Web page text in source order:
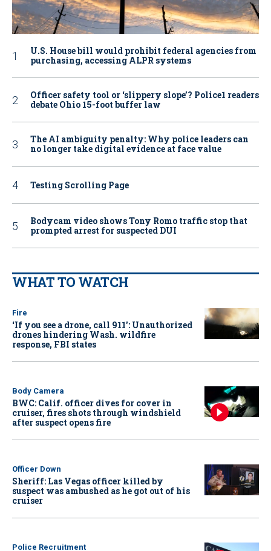
U.S. House bill would prohibit federal agencies from
purchasing, accessing ALPR systems
Officer safety tool or ‘slippery slope’? Police1 readers
debate Ohio 15-foot buffer law
The AI ambiguity penalty: Why police leaders can
no longer take digital evidence at face value
Testing Scrolling Page
Bodycam video shows Tony Romo traffic stop that
prompted arrest for suspected DUI
WHAT TO WATCH
Fire
‘If you see a drone, call 911': Unauthorized
drones hindering Wash. wildfire
response, FBI states
Body Camera
BWC: Calif. officer dives for cover in
cruiser, fires shots through windshield
after suspect opens fire
Officer Down
Sheriff: Las Vegas officer killed by
suspect was ambushed as he got out of his
cruiser
Police Recruitment